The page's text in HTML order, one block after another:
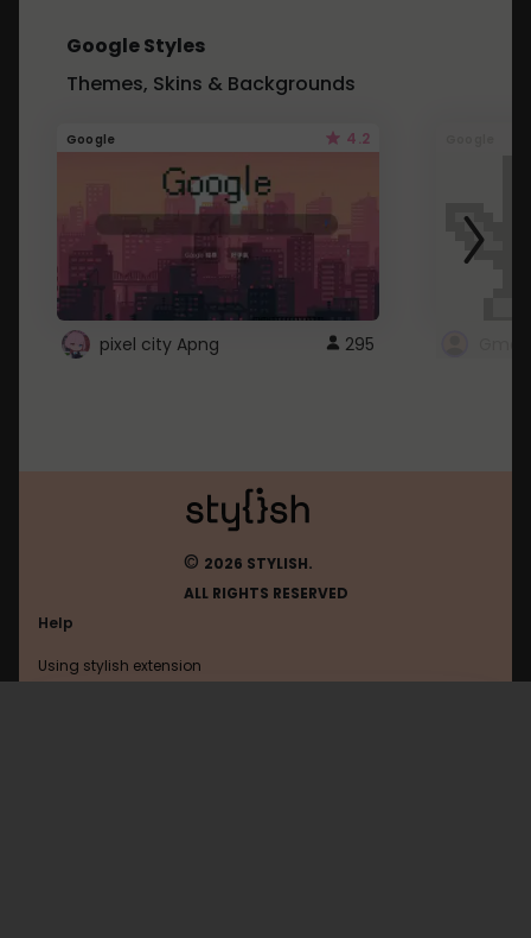
Google Styles
Themes, Skins & Backgrounds
Google 4.2
pixel city Apng 295
© 2026 STYLISH.
ALL RIGHTS RESERVED
Help
Using stylish extension